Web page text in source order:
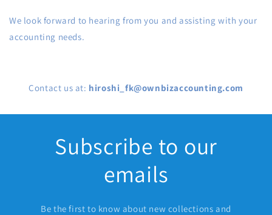
We look forward to hearing from you and assisting with your
accounting needs.
Contact us at: hiroshi_fk@ownbizaccounting.com
Subscribe to our
emails
Be the first to know about new collections and